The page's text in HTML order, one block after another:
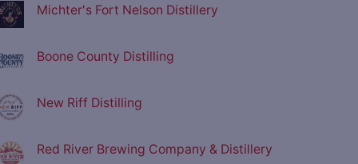
Michter's Fort Nelson Distillery
Boone County Distilling
New Riff Distilling
Red River Brewing Company & Distillery